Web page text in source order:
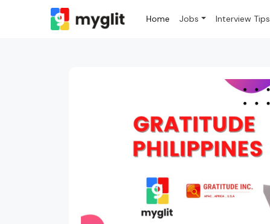
Home Jobs Interview Tips